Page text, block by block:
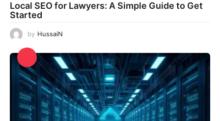
Local SEO for Lawyers: A Simple Guide to Get
Started
by HussaiN